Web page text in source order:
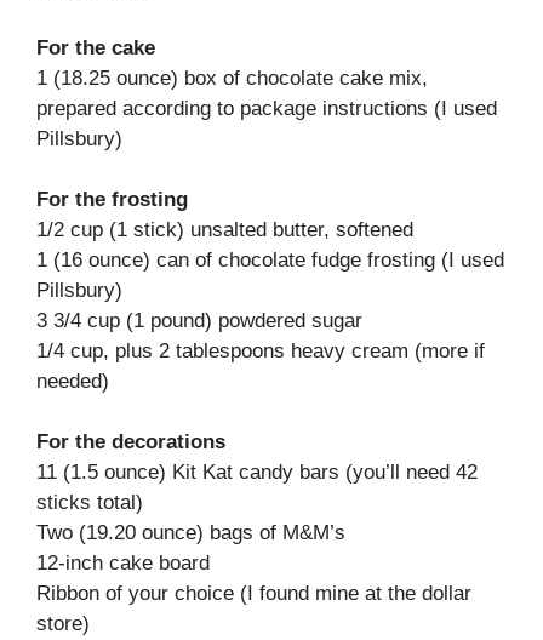
For the cake
1 (18.25 ounce) box of chocolate cake mix,
prepared according to package instructions (I used
Pillsbury)
For the frosting
1/2 cup (1 stick) unsalted butter, softened
1 (16 ounce) can of chocolate fudge frosting (I used
Pillsbury)
3 3/4 cup (1 pound) powdered sugar
1/4 cup, plus 2 tablespoons heavy cream (more if
needed)
For the decorations
11 (1.5 ounce) Kit Kat candy bars (you’ll need 42
sticks total)
Two (19.20 ounce) bags of M&M’s
12-inch cake board
Ribbon of your choice (I found mine at the dollar
store)